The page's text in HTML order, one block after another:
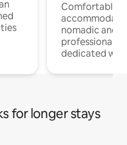
Comfortable
nomadic and
professionals
dedicated
for longer stays